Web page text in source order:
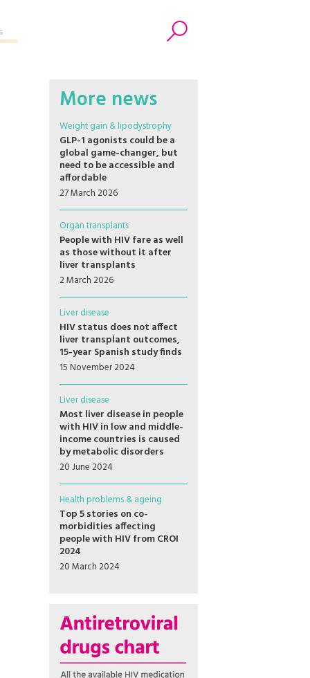
More news
Weight gain & lipodystrophy
GLP-1 agonists could be a
global game-changer, but
need to be accessible and
affordable
27 March 2026
Organ transplants
People with HIV fare as well
as those without it after
liver transplants
2 March 2026
Liver disease
HIV status does not affect
liver transplant outcomes,
15-year Spanish study finds
15 November 2024
Liver disease
Most liver disease in people
with HIV in low and middle-
income countries is caused
by metabolic disorders
20 June 2024
Health problems & ageing
Top 5 stories on co-
morbidities affecting
people with HIV from CROI
2024
20 March 2024